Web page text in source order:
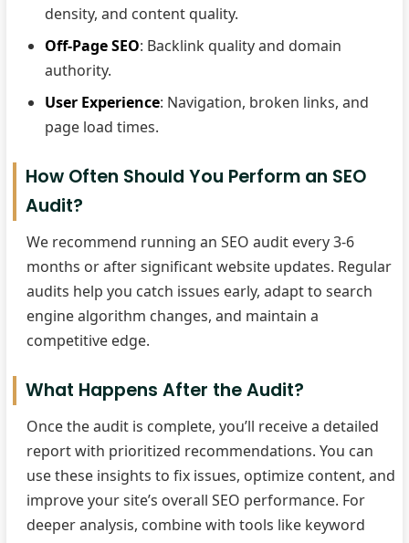
density, and content quality.
Off-Page SEO: Backlink quality and domain
authority.
User Experience: Navigation, broken links, and
page load times.
How Often Should You Perform an SEO
Audit?
We recommend running an SEO audit every 3-6
months or after significant website updates. Regular
audits help you catch issues early, adapt to search
engine algorithm changes, and maintain a
competitive edge.
What Happens After the Audit?
Once the audit is complete, you’ll receive a detailed
report with prioritized recommendations. You can
use these insights to fix issues, optimize content, and
improve your site’s overall SEO performance. For
deeper analysis, combine with tools like keyword